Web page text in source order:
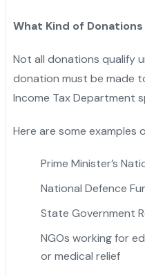
What Kind of
Not all donations qualify
donation must be made
Income Tax Department
Here are some examples
Prime Minister’s
National Defence
State Government
NGOs working for
or medical relief